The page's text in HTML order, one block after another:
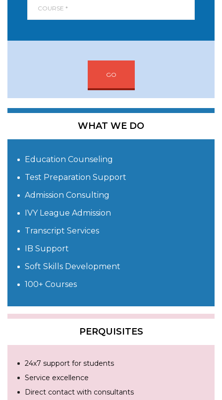
GO
WHAT WE DO
Education Counseling
Test Preparation Support
Admission Consulting
IVY League Admission
Transcript Services
IB Support
Soft Skills Development
100+ Courses
PERQUISITES
24x7 support for students
Service excellence
Direct contact with consultants